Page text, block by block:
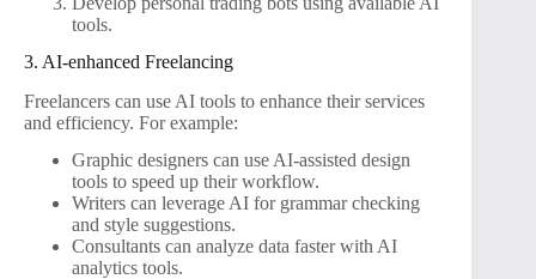
tools.
3. AI-enhanced Freelancing
Freelancers can use AI tools to enhance their services
and efficiency. For example:
Graphic designers can use AI-assisted design
tools to speed up their workflow.
Writers can leverage AI for grammar checking
and style suggestions.
Consultants can analyze data faster with AI
analytics tools.